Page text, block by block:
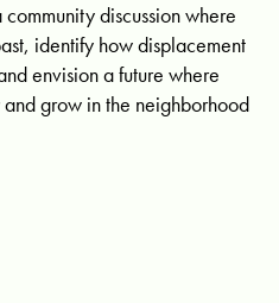
discussion where
identify how displacement
envision a future where
grow in the neighborhood